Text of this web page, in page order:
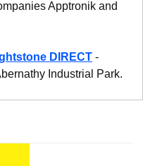
Apptronik and
DIRECT -
Industrial Park.